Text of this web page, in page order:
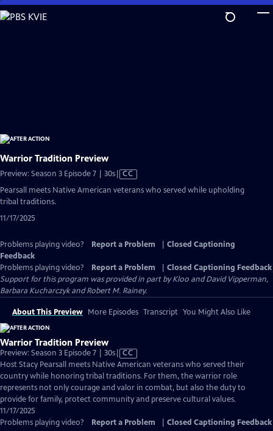
Skip
to
Warrior Tradition Preview
Preview: Season 3 Episode 7 | 30sVideo
CC
Pearsall meets Native American veterans who served while upholding
tribal traditions.
11/17/2025
Problems playing video? Report a Problem
Closed Captioning
Feedback
Problems playing video?
Report a Problem
Closed Captioning Feedback
Support for this program was provided in part by Kloo and David Vipperman,
Barbara Kucharczyk and Robert M. Rainey.
About This Preview More Episodes Transcript You Might Also Like
Warrior Tradition Preview
Preview: Season 3 Episode 7 | 30sVideo
has
Closed
Captions
CC
Host Stacy Pearsall meets Native American veterans who served their
country while honoring tribal traditions. For them, the warrior role
represents not only courage and valor in combat, but also the duty to
provide for family, protect community and preserve cultural values.
11/17/2025
Problems playing video?
Report a Problem Closed Captioning Feedback